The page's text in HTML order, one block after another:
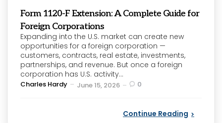
Form 1120-F Extension: A Complete Guide for
Foreign Corporations
Expanding into the U.S. market can create new
opportunities for a foreign corporation —
customers, contracts, real estate, investments,
partnerships, and revenue. But once a foreign
corporation has U.S. activity...
Posted
Charles Hardy June 15, 2026 0
Continue Reading